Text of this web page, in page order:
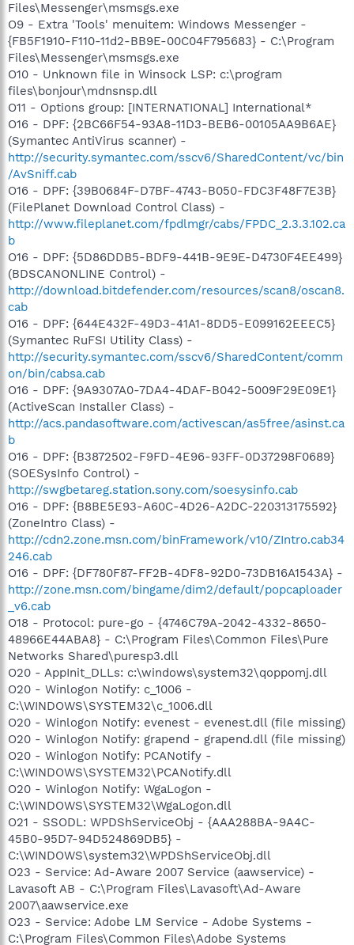
Files\Messenger\msmsgs.exe
O9 - Extra 'Tools' menuitem: Windows Messenger -
{FB5F1910-F110-11d2-BB9E-00C04F795683} - C:\Program
Files\Messenger\msmsgs.exe
O10 - Unknown file in Winsock LSP: c:\program
files\bonjour\mdnsnsp.dll
O11 - Options group: [INTERNATIONAL] International*
O16 - DPF: {2BC66F54-93A8-11D3-BEB6-00105AA9B6AE}
(Symantec AntiVirus scanner) -
http://security.symantec.com/sscv6/SharedContent/vc/bin
/AvSniff.cab
O16 - DPF: {39B0684F-D7BF-4743-B050-FDC3F48F7E3B}
(FilePlanet Download Control Class) -
http://www.fileplanet.com/fpdlmgr/cabs/FPDC_2.3.3.102.ca
b
O16 - DPF: {5D86DDB5-BDF9-441B-9E9E-D4730F4EE499}
(BDSCANONLINE Control) -
http://download.bitdefender.com/resources/scan8/oscan8.
cab
O16 - DPF: {644E432F-49D3-41A1-8DD5-E099162EEEC5}
(Symantec RuFSI Utility Class) -
http://security.symantec.com/sscv6/SharedContent/comm
on/bin/cabsa.cab
O16 - DPF: {9A9307A0-7DA4-4DAF-B042-5009F29E09E1}
(ActiveScan Installer Class) -
http://acs.pandasoftware.com/activescan/as5free/asinst.ca
b
O16 - DPF: {B3872502-F9FD-4E96-93FF-0D37298F0689}
(SOESysInfo Control) -
http://swgbetareg.station.sony.com/soesysinfo.cab
O16 - DPF: {B8BE5E93-A60C-4D26-A2DC-220313175592}
(ZoneIntro Class) -
http://cdn2.zone.msn.com/binFramework/v10/ZIntro.cab34
246.cab
O16 - DPF: {DF780F87-FF2B-4DF8-92D0-73DB16A1543A} -
http://zone.msn.com/bingame/dim2/default/popcaploader
_v6.cab
O18 - Protocol: pure-go - {4746C79A-2042-4332-8650-
48966E44ABA8} - C:\Program Files\Common Files\Pure
Networks Shared\puresp3.dll
O20 - AppInit_DLLs: c:\windows\system32\qoppomj.dll
O20 - Winlogon Notify: c_1006 -
C:\WINDOWS\SYSTEM32\c_1006.dll
O20 - Winlogon Notify: evenest - evenest.dll (file missing)
O20 - Winlogon Notify: grapend - grapend.dll (file missing)
O20 - Winlogon Notify: PCANotify -
C:\WINDOWS\SYSTEM32\PCANotify.dll
O20 - Winlogon Notify: WgaLogon -
C:\WINDOWS\SYSTEM32\WgaLogon.dll
O21 - SSODL: WPDShServiceObj - {AAA288BA-9A4C-
45B0-95D7-94D524869DB5} -
C:\WINDOWS\system32\WPDShServiceObj.dll
O23 - Service: Ad-Aware 2007 Service (aawservice) -
Lavasoft AB - C:\Program Files\Lavasoft\Ad-Aware
2007\aawservice.exe
O23 - Service: Adobe LM Service - Adobe Systems -
C:\Program Files\Common Files\Adobe Systems